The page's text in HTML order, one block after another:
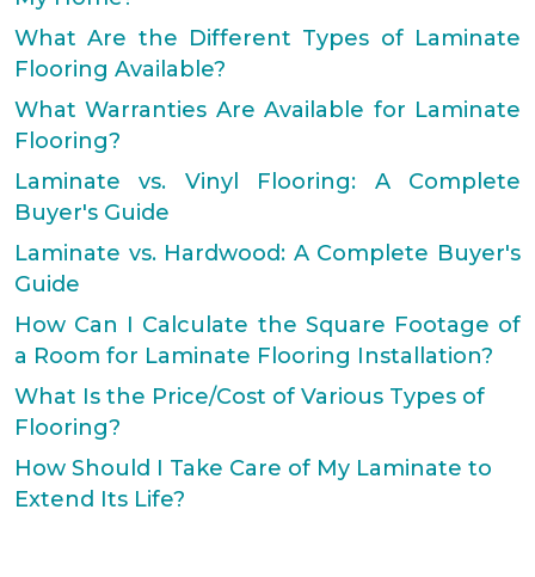
What Are the Different Types of Laminate
Flooring Available?
What Warranties Are Available for Laminate
Flooring?
Laminate vs. Vinyl Flooring: A Complete
Buyer's Guide
Laminate vs. Hardwood: A Complete Buyer's
Guide
How Can I Calculate the Square Footage of
a Room for Laminate Flooring Installation?
What Is the Price/Cost of Various Types of
Flooring?
How Should I Take Care of My Laminate to
Extend Its Life?